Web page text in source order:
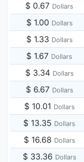
$ 0.67 Dollars
$ 1.00 Dollars
$ 1.33 Dollars
$ 1.67 Dollars
$ 3.34 Dollars
$ 6.67 Dollars
$ 10.01 Dollars
$ 13.35 Dollars
$ 16.68 Dollars
$ 33.36 Dollars